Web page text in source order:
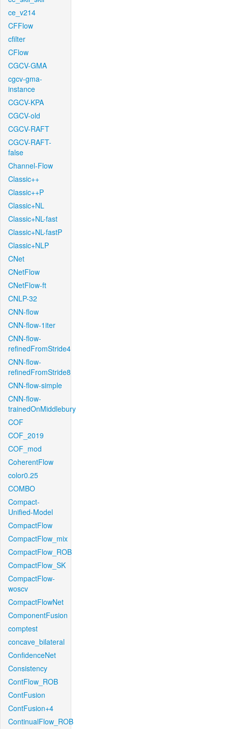
ce_v214
CFFlow
cfilter
CFlow
CGCV-GMA
cgcv-gma-
instance
CGCV-KPA
CGCV-old
CGCV-RAFT
CGCV-RAFT-
false
Channel-Flow
Classic++
Classic++P
Classic+NL
Classic+NL-fast
Classic+NL-fastP
Classic+NLP
CNet
CNetFlow
CNetFlow-ft
CNLP-32
CNN-flow
CNN-flow-1iter
CNN-flow-
refinedFromStride4
CNN-flow-
refinedFromStride8
CNN-flow-simple
CNN-flow-
trainedOnMiddlebury
COF
COF_2019
COF_mod
CoherentFlow
color0.25
COMBO
Compact-
Unified-Model
CompactFlow
CompactFlow_mix
CompactFlow_ROB
CompactFlow_SK
CompactFlow-
woscv
CompactFlowNet
ComponentFusion
comptest
concave_bilateral
ConfidenceNet
Consistency
ContFlow_ROB
ContFusion
ContFusion+4
ContinualFlow_ROB